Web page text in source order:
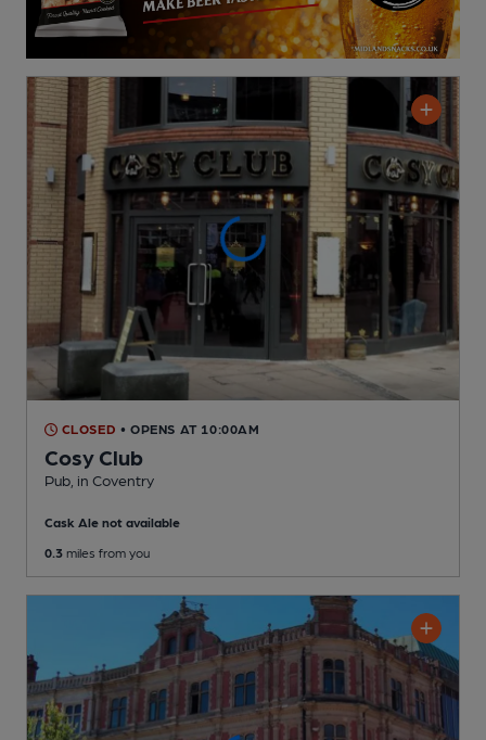
CLOSED • OPENS AT 10:00AM
Cosy Club
Pub , in Coventry
Cask Ale not available
0.3 miles from you